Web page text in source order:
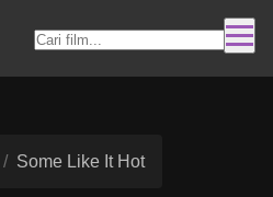
Some Like It Hot